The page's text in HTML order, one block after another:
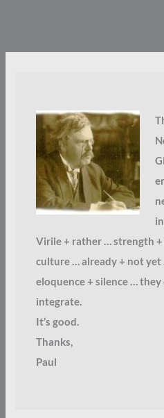
Virile + rather … strength
culture … already + not
eloquence + silence … they
integrate.
It’s good.
Thanks,
Paul